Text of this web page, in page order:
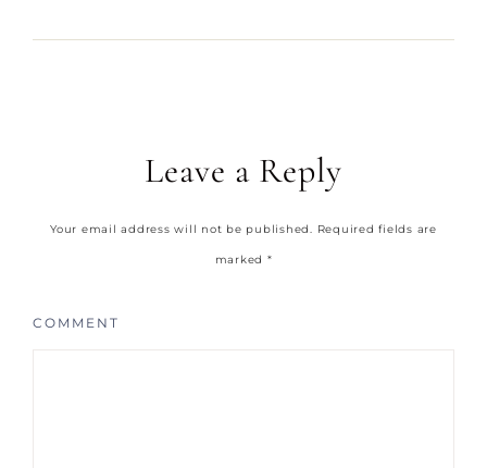
Leave a Reply
Your email address will not be published. Required fields are
marked *
COMMENT